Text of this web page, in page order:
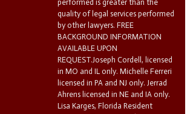
performed is greater than the
quality of legal services performed
by other lawyers. FREE
BACKGROUND INFORMATION
AVAILABLE UPON
REQUEST.Joseph Cordell, licensed
in MO and IL only. Michelle Ferreri
licensed in PA and NJ only. Jerrad
Ahrens licensed in NE and IA only.
Lisa Karges, Florida Resident